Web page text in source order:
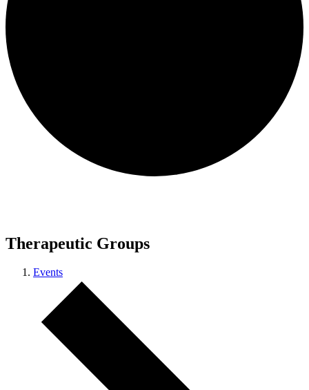
Therapeutic Groups
Events